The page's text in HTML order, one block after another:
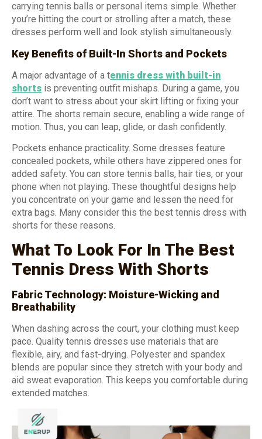
carrying tennis balls or personal items simple. Whether
you’re hitting the court or strolling after a match, these
dresses perform well and look stylish simultaneously.
Key Benefits of Built-In Shorts and Pockets
A major advantage of a tennis dress with built-in
shorts is preventing outfit mishaps. During a game, you
don’t want to stress about your skirt lifting or fixing your
attire. The shorts remain secure, enabling a wide range of
motion. Thus, you can leap, glide, or dash confidently.
Pockets enhance practicality. Some dresses feature
concealed pockets, while others have zippered ones for
added safety. You can store tennis balls, hair ties, or your
phone when not playing. These thoughtful designs help
you concentrate on your game and lessen the need for
extra bags. Many consider this the best tennis dress with
shorts for these reasons.
What To Look For In The Best
Tennis Dress With Shorts
Fabric Technology: Moisture-Wicking and
Breathability
When dashing across the court, your clothing must keep
pace. Quality tennis dresses use materials that are
flexible, airy, and fast-drying. Polyester and spandex
blends are popular since they stretch with your body and
aid sweat evaporation. This keeps you comfortable during
extended matches.